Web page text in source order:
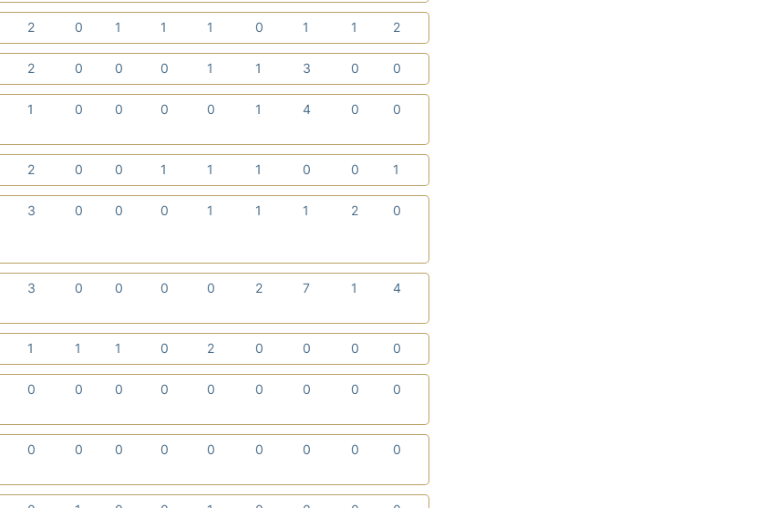
2 0 1 1 1 0 1 1 2
2 0 0 0 1 1 3 0 0
1 0 0 0 0 1 4 0 0
2 0 0 1 1 1 0 0 1
3 0 0 0 1 1 1 2 0
3 0 0 0 0 2 7 1 4
1 1 1 0 2 0 0 0 0
0 0 0 0 0 0 0 0 0
0 0 0 0 0 0 0 0 0